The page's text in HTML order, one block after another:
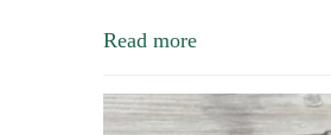
Read more